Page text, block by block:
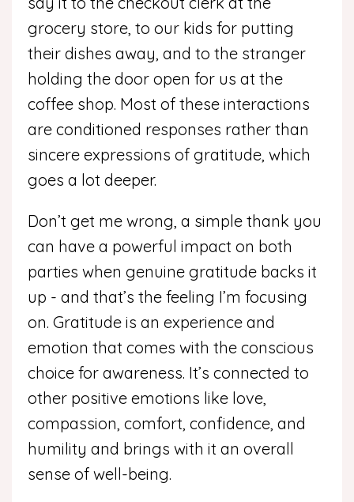
grocery store, to our kids for putting
their dishes away, and to the stranger
holding the door open for us at the
coffee shop. Most of these interactions
are conditioned responses rather than
sincere expressions of gratitude, which
goes a lot deeper.
Don’t get me wrong, a simple thank you
can have a powerful impact on both
parties when genuine gratitude backs it
up - and that’s the feeling I’m focusing
on. Gratitude is an experience and
emotion that comes with the conscious
choice for awareness. It’s connected to
other positive emotions like love,
compassion, comfort, confidence, and
humility and brings with it an overall
sense of well-being.